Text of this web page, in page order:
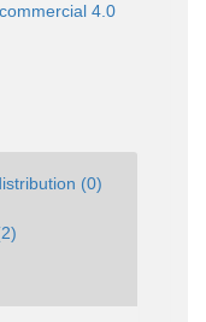
4.0
(0)